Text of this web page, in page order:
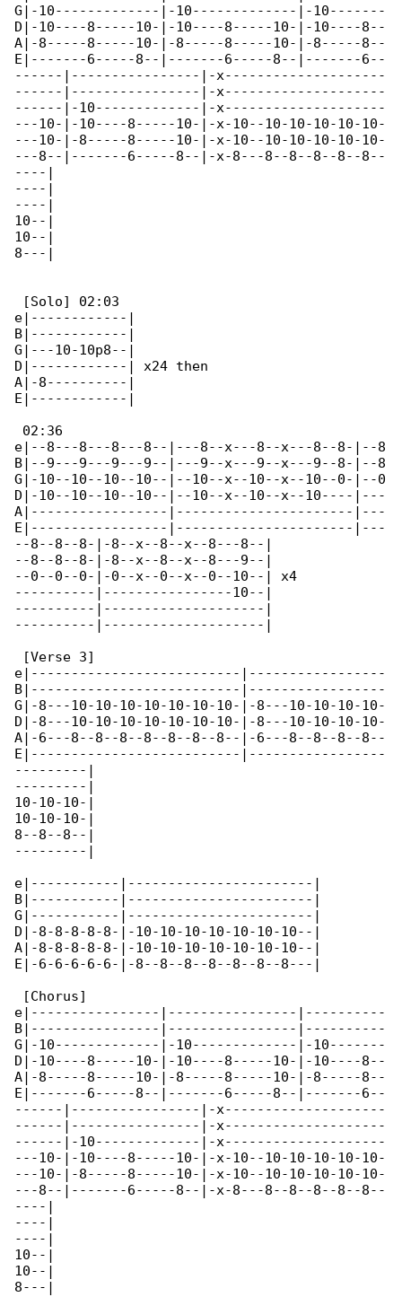
G|-10-------------|-10-------------|-10-------
D|-10----8-----10-|-10----8-----10-|-10----8--
A|-8-----8-----10-|-8-----8-----10-|-8-----8--
E|-------6-----8--|-------6-----8--|-------6--
------|----------------|-x--------------------
------|----------------|-x--------------------
------|-10-------------|-x--------------------
---10-|-10----8-----10-|-x-10--10-10-10-10-10-
---10-|-8-----8-----10-|-x-10--10-10-10-10-10-
---8--|-------6-----8--|-x-8---8--8--8--8--8--
----|
----|
----|
10--|
10--|
8---|
[Solo] 02:03
e|------------|
B|------------|
G|---10-10p8--|
D|------------| x24 then
A|-8----------|
E|------------|
02:36
e|--8---8---8---8--|---8--x---8--x---8--8-|--8
B|--9---9---9---9--|---9--x---9--x---9--8-|--8
G|-10--10--10--10--|--10--x--10--x--10--0-|--0
D|-10--10--10--10--|--10--x--10--x--10----|---
A|-----------------|----------------------|---
E|-----------------|----------------------|---
--8--8--8-|-8--x--8--x--8---8--|
--8--8--8-|-8--x--8--x--8---9--|
--0--0--0-|-0--x--0--x--0--10--| x4
----------|----------------10--|
----------|--------------------|
----------|--------------------|
[Verse 3]
e|--------------------------|-----------------
B|--------------------------|-----------------
G|-8---10-10-10-10-10-10-10-|-8---10-10-10-10-
D|-8---10-10-10-10-10-10-10-|-8---10-10-10-10-
A|-6---8--8--8--8--8--8--8--|-6---8--8--8--8--
E|--------------------------|-----------------
---------|
---------|
10-10-10-|
10-10-10-|
8--8--8--|
---------|
e|-----------|-----------------------|
B|-----------|-----------------------|
G|-----------|-----------------------|
D|-8-8-8-8-8-|-10-10-10-10-10-10-10--|
A|-8-8-8-8-8-|-10-10-10-10-10-10-10--|
E|-6-6-6-6-6-|-8--8--8--8--8--8--8---|
[Chorus]
e|----------------|----------------|----------
B|----------------|----------------|----------
G|-10-------------|-10-------------|-10-------
D|-10----8-----10-|-10----8-----10-|-10----8--
A|-8-----8-----10-|-8-----8-----10-|-8-----8--
E|-------6-----8--|-------6-----8--|-------6--
------|----------------|-x--------------------
------|----------------|-x--------------------
------|-10-------------|-x--------------------
---10-|-10----8-----10-|-x-10--10-10-10-10-10-
---10-|-8-----8-----10-|-x-10--10-10-10-10-10-
---8--|-------6-----8--|-x-8---8--8--8--8--8--
----|
----|
----|
10--|
10--|
8---|